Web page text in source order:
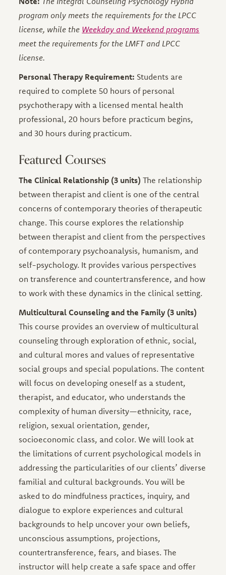
program only meets the requirements for the LPCC
license, while the Weekday and Weekend programs
meet the requirements for the LMFT and LPCC
license.
Personal Therapy Requirement: Students are
required to complete 50 hours of personal
psychotherapy with a licensed mental health
professional, 20 hours before practicum begins,
and 30 hours during practicum.
Featured Courses
The Clinical Relationship (3 units) The relationship
between therapist and client is one of the central
concerns of contemporary theories of therapeutic
change. This course explores the relationship
between therapist and client from the perspectives
of contemporary psychoanalysis, humanism, and
self-psychology. It provides various perspectives
on transference and countertransference, and how
to work with these dynamics in the clinical setting.
Multicultural Counseling and the Family (3 units)
This course provides an overview of multicultural
counseling through exploration of ethnic, social,
and cultural mores and values of representative
social groups and special populations. The content
will focus on developing oneself as a student,
therapist, and educator, who understands the
complexity of human diversity—ethnicity, race,
religion, sexual orientation, gender,
socioeconomic class, and color. We will look at
the limitations of current psychological models in
addressing the particularities of our clients’ diverse
familial and cultural backgrounds. You will be
asked to do mindfulness practices, inquiry, and
dialogue to explore experiences and cultural
backgrounds to help uncover your own beliefs,
unconscious assumptions, projections,
countertransference, fears, and biases. The
instructor will help create a safe space and offer